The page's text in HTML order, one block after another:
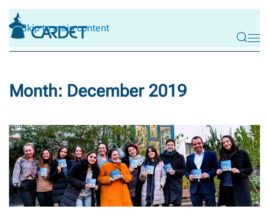
Skip to main content
Month: December 2019